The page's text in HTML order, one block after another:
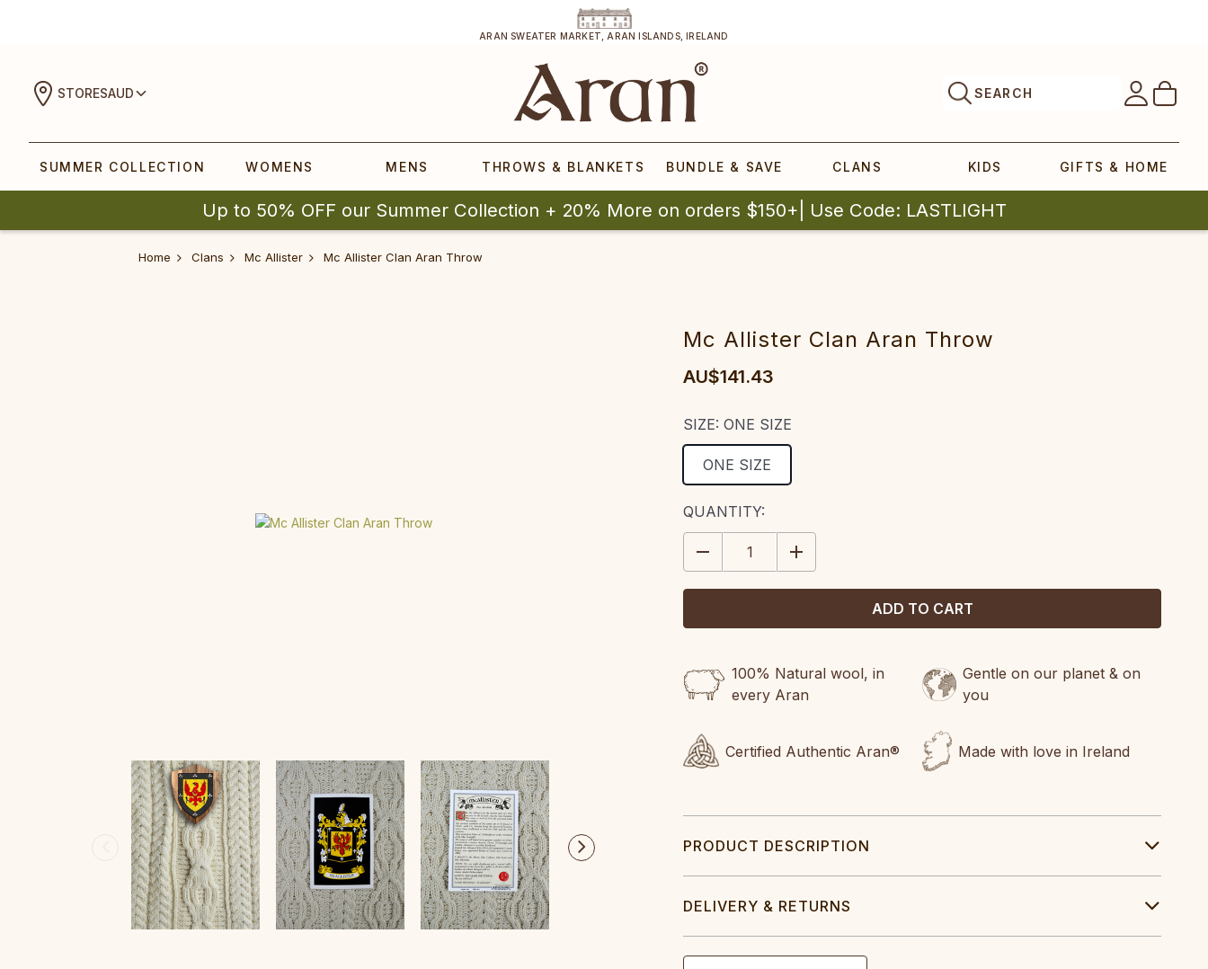
ARAN SWEATER MARKET, ARAN ISLANDS, IRELAND
STORESAUD SEARCH
SUMMER COLLECTION WOMENS MENS THROWS & BLANKETS BUNDLE & SAVE CLANS KIDS GIFTS & HOME
Up to 50% OFF our Summer Collection + 20% More on orders $150+| Use Code: LASTLIGHT
Home Clans Mc Allister Mc Allister Clan Aran Throw
Mc Allister Clan Aran Throw
AU$141.43
SIZE:ONE SIZE
ONE SIZE
CURRENT
STOCK:
QUANTITY:
DECREASE
QUANTITY:
INCREASE
QUANTITY:
100% Natural wool, in
every Aran
Gentle on our planet & on
you
Certified Authentic Aran® Made with love in Ireland
PRODUCT DESCRIPTION
DELIVERY & RETURNS